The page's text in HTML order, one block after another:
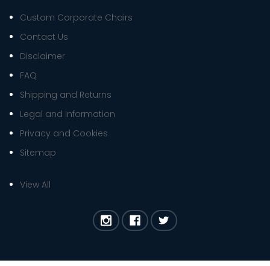
Custom Corporate Chairs
Contact Us
Disclaimer
FAQ
Shipping and Returns
Legal and Information
Privacy and Cookies
Sitemap
View All